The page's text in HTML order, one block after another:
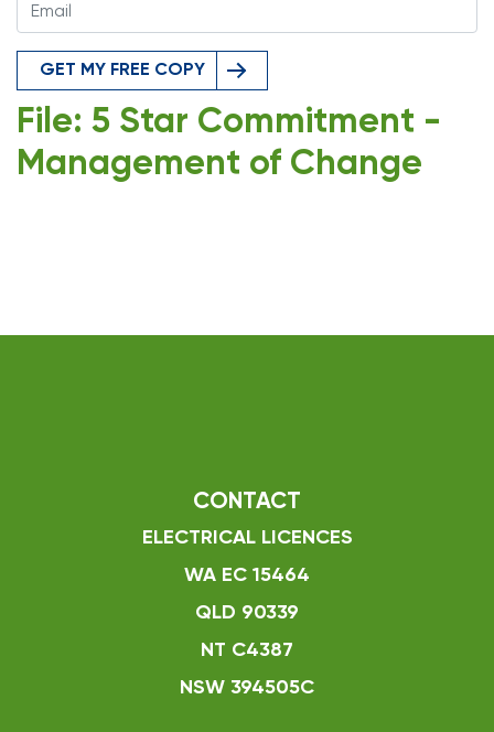
GET MY FREE COPY
File: 5 Star Commitment -
Management of Change
CONTACT
ELECTRICAL LICENCES
WA EC 15464
QLD 90339
NT C4387
NSW 394505C